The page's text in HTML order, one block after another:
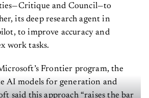
and Council—to
its deep research agent in
to improve accuracy and
work tasks.
Frontier program, the
AI models for generation and
said this approach “raises the bar